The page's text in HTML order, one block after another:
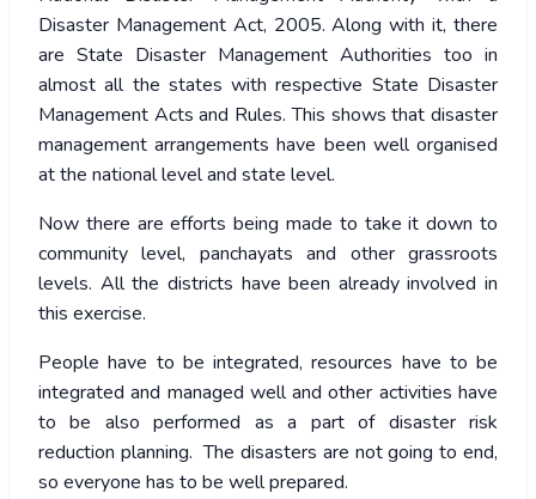
Disaster Management Act, 2005. Along with it, there
are State Disaster Management Authorities too in
almost all the states with respective State Disaster
Management Acts and Rules. This shows that disaster
management arrangements have been well organised
at the national level and state level.
Now there are efforts being made to take it down to
community level, panchayats and other grassroots
levels. All the districts have been already involved in
this exercise.
People have to be integrated, resources have to be
integrated and managed well and other activities have
to be also performed as a part of disaster risk
reduction planning. The disasters are not going to end,
so everyone has to be well prepared.